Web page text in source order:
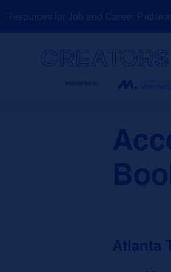
to
for Job and Career
Atlanta